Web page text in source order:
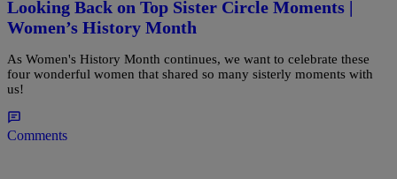
Looking Back on Top Sister Circle Moments |
Women’s History Month
As Women's History Month continues, we want to celebrate these
four wonderful women that shared so many sisterly moments with
us!
Comments